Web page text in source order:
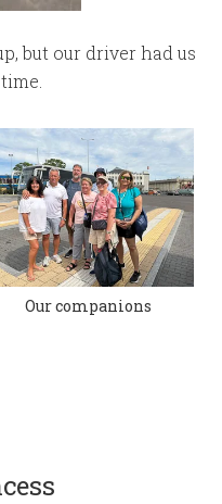
but our driver had us
Our companions